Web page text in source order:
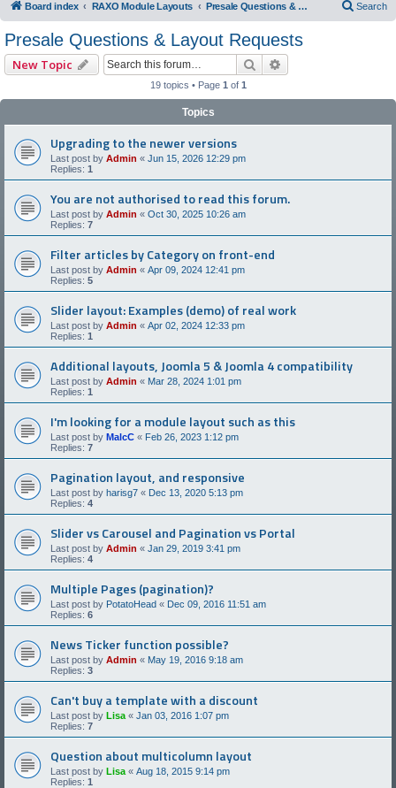
Board index RAXO Module Layouts Presale Questions & Layout Requests Search
Presale Questions & Layout Requests
New Topic Search
19 topics • Page 1 of 1
Topics
Upgrading to the newer versions
Last post by Admin « Jun 15, 2026 12:29 pm
Replies: 1
You are not authorised to read this forum.
Last post by Admin « Oct 30, 2025 10:26 am
Replies: 7
Filter articles by Category on front-end
Last post by Admin « Apr 09, 2024 12:41 pm
Replies: 5
Slider layout: Examples (demo) of real work
Last post by Admin « Apr 02, 2024 12:33 pm
Replies: 1
Additional layouts, Joomla 5 & Joomla 4 compatibility
Last post by Admin « Mar 28, 2024 1:01 pm
Replies: 1
I'm looking for a module layout such as this
Last post by MalcC « Feb 26, 2023 1:12 pm
Replies: 7
Pagination layout, and responsive
Last post by harisg7 « Dec 13, 2020 5:13 pm
Replies: 4
Slider vs Carousel and Pagination vs Portal
Last post by Admin « Jan 29, 2019 3:41 pm
Replies: 4
Multiple Pages (pagination)?
Last post by PotatoHead « Dec 09, 2016 11:51 am
Replies: 6
News Ticker function possible?
Last post by Admin « May 19, 2016 9:18 am
Replies: 3
Can't buy a template with a discount
Last post by Lisa « Jan 03, 2016 1:07 pm
Replies: 7
Question about multicolumn layout
Last post by Lisa « Aug 18, 2015 9:14 pm
Replies: 1